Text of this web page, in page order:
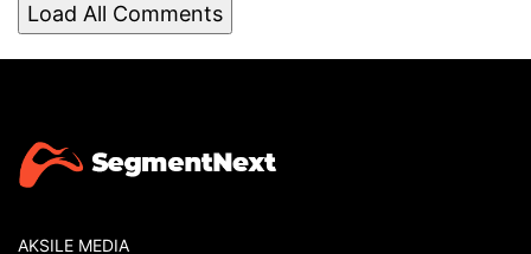
Load All Comments
AKSILE MEDIA